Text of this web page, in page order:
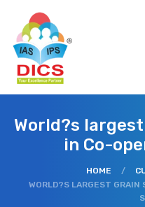
World?s
in Co-
HOME /
WORLD?S LARGEST GRAIN